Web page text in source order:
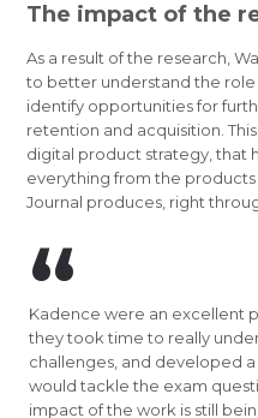
The impact of the
As a result of the research,
to better understand the
identify opportunities for
retention and acquisition.
digital product strategy, that
everything from the
Journal produces, right
Kadence were an excellent
they took time to really
challenges, and developed
would tackle the exam
impact of the work is still